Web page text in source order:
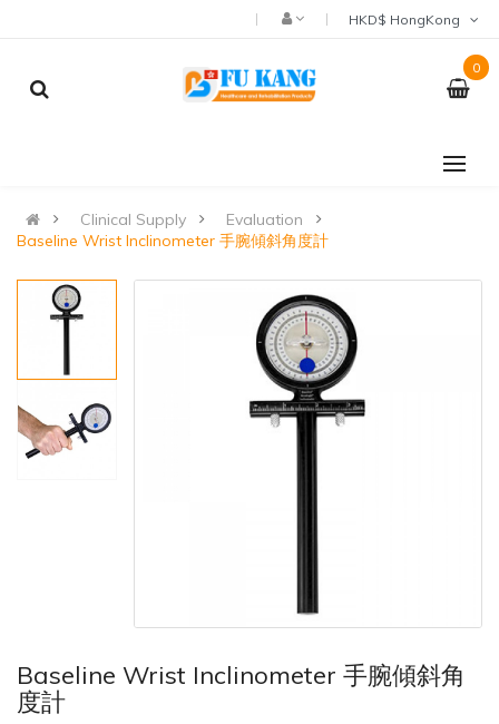
0
Clinical Supply
Evaluation
Baseline Wrist Inclinometer 手腕傾斜角度計
Baseline Wrist Inclinometer 手腕傾斜角
度計